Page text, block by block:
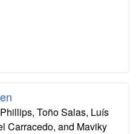
Toño Salas, Luís
Carracedo, and Maviky